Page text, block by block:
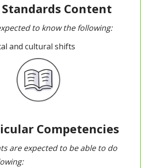
Content
to know the following:
and cultural shifts
Competencies
are expected to be able to do